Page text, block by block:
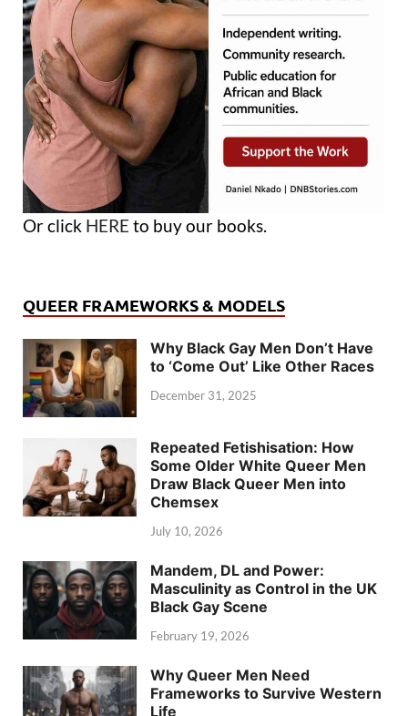
Or click HERE to buy our books.
QUEER FRAMEWORKS & MODELS
Why Black Gay Men Don’t Have
to ‘Come Out’ Like Other Races
December 31, 2025
Repeated Fetishisation: How
Some Older White Queer Men
Draw Black Queer Men into
Chemsex
July 10, 2026
Mandem, DL and Power:
Masculinity as Control in the UK
Black Gay Scene
February 19, 2026
Why Queer Men Need
Frameworks to Survive Western
Life